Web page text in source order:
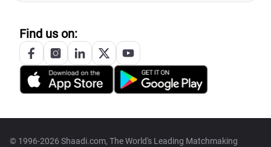
Find us on:
© 1996-2026 Shaadi.com, The World's Leading Matchmaking